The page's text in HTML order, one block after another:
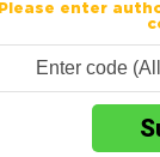
Please enter